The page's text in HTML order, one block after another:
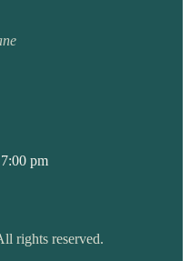
pm
rights reserved.